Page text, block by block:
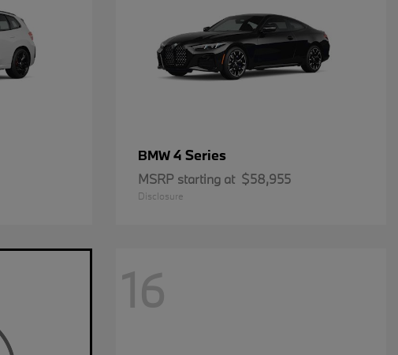
BMW4 Series
MSRP starting at $58,955
Disclosure
16